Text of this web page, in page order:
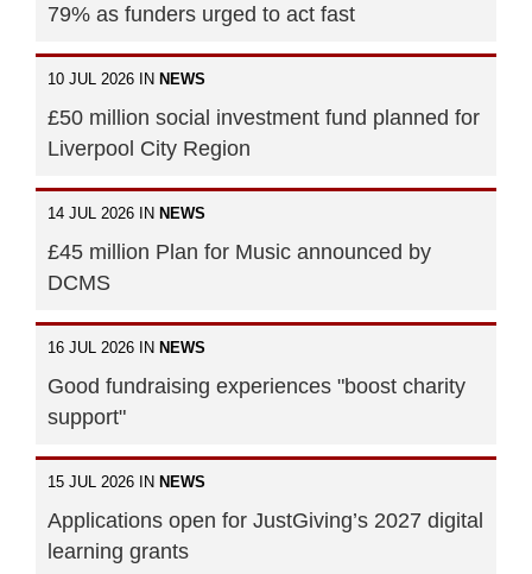
79% as funders urged to act fast
10 JUL 2026 IN NEWS
£50 million social investment fund planned for
Liverpool City Region
14 JUL 2026 IN NEWS
£45 million Plan for Music announced by
DCMS
16 JUL 2026 IN NEWS
Good fundraising experiences "boost charity
support"
15 JUL 2026 IN NEWS
Applications open for JustGiving’s 2027 digital
learning grants